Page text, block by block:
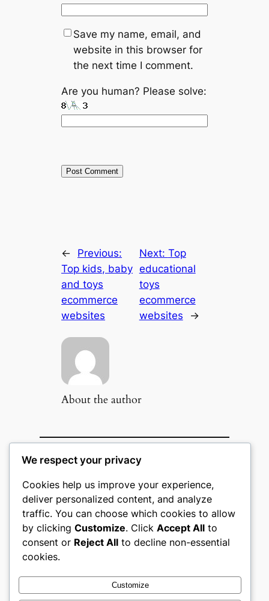
Save my name, email, and
website in this browser for
the next time I comment.
Are you human? Please solve:
←
Previous:
Top kids, baby
and toys
ecommerce
websites
Next: Top
educational
toys
ecommerce
websites
→
About the author
Popular Categories
Appliances(51)
Art, Crafts & Handmade(51)
Automotive & Mobility(51)
Beauty & Personal Care(51)
Books, Media & Entertainment
Materials(51)
Digital Products(51)
We respect your privacy
Cookies help us improve your experience,
deliver personalized content, and analyze
traffic. You can choose which cookies to allow
by clicking Customize. Click Accept All to
consent or Reject All to decline non-essential
cookies.
Customize